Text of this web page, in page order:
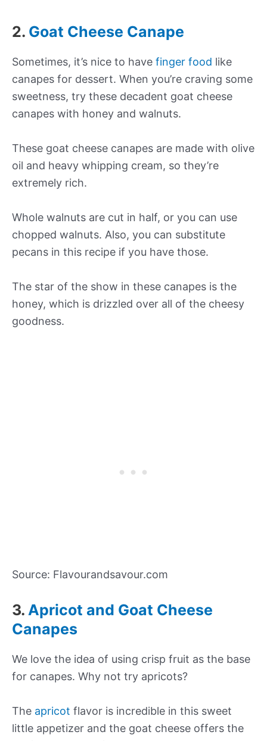
2. Goat Cheese Canape
Sometimes, it’s nice to have finger food like
canapes for dessert. When you’re craving some
sweetness, try these decadent goat cheese
canapes with honey and walnuts.
These goat cheese canapes are made with olive
oil and heavy whipping cream, so they’re
extremely rich.
Whole walnuts are cut in half, or you can use
chopped walnuts. Also, you can substitute
pecans in this recipe if you have those.
The star of the show in these canapes is the
honey, which is drizzled over all of the cheesy
goodness.
Source: Flavourandsavour.com
3. Apricot and Goat Cheese
Canapes
We love the idea of using crisp fruit as the base
for canapes. Why not try apricots?
The apricot flavor is incredible in this sweet
little appetizer and the goat cheese offers the